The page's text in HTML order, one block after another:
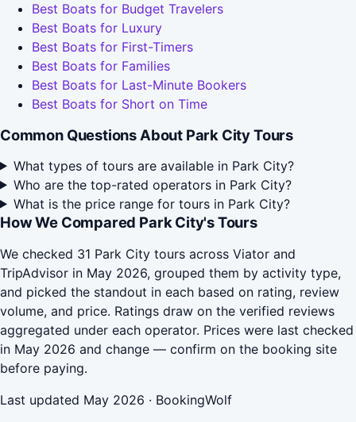
Best Boats for Budget Travelers
Best Boats for Luxury
Best Boats for First-Timers
Best Boats for Families
Best Boats for Last-Minute Bookers
Best Boats for Short on Time
Common Questions About Park City Tours
What types of tours are available in Park City?
Who are the top-rated operators in Park City?
What is the price range for tours in Park City?
How We Compared Park City's Tours
We checked 31 Park City tours across Viator and
TripAdvisor in May 2026, grouped them by activity type,
and picked the standout in each based on rating, review
volume, and price. Ratings draw on the verified reviews
aggregated under each operator. Prices were last checked
in May 2026 and change — confirm on the booking site
before paying.
Last updated May 2026 · BookingWolf